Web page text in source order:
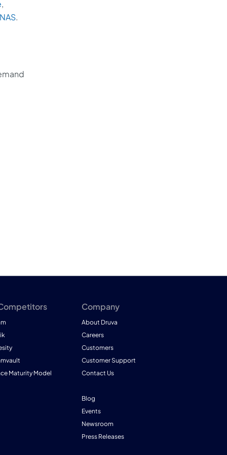
,
NAS.
Maturity Model
Company
About Druva
Careers
Customers
Customer Support
Contact Us
Blog
Events
Newsroom
Press Releases